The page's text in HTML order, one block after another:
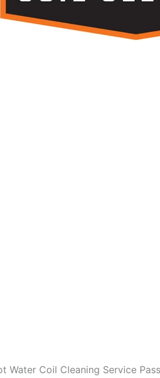
Water Coil Cleaning Service